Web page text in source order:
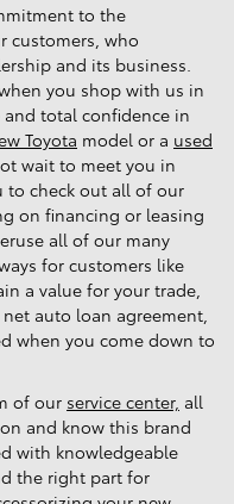
to the
customers, who
and its business.
you shop with us in
total confidence in
Toyota model or a used
wait to meet you in
to check out all of our
on financing or leasing
all of our many
for customers like
a value for your trade,
auto loan agreement,
when you come down to
of our service center, all
and know this brand
with knowledgeable
the right part for